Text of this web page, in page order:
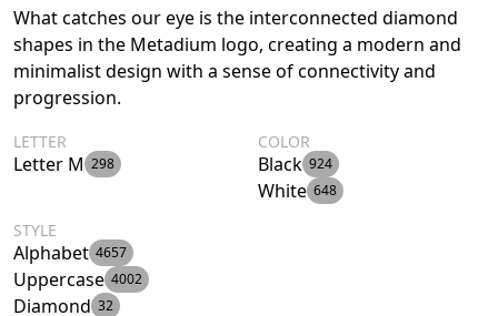
What catches our eye is the interconnected diamond
shapes in the Metadium logo, creating a modern and
minimalist design with a sense of connectivity and
progression.
LETTER
Letter M 298
COLOR
Black 924
White 648
STYLE
Alphabet 4657
Uppercase 4002
Diamond 32